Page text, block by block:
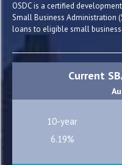
OSDC is a certified
Small Business Administration
loans to eligible small
Current
10-year
6.19%